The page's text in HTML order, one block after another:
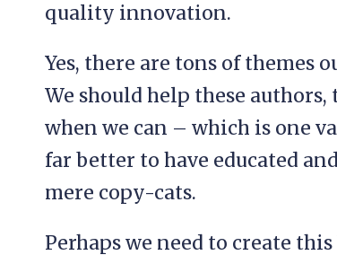
quality innovation.
Yes, there are tons of themes
We should help these
when we can – which is one
far better to have educated
mere copy-cats.
Perhaps we need to create